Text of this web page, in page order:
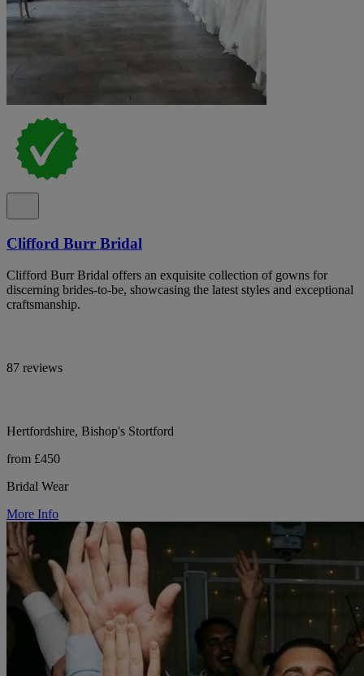
Clifford Burr Bridal
Clifford Burr Bridal offers an exquisite collection of gowns for
discerning brides-to-be, showcasing the latest styles and exceptional
craftsmanship.
87 reviews
Hertfordshire, Bishop's Stortford
from £450
Bridal Wear
More Info